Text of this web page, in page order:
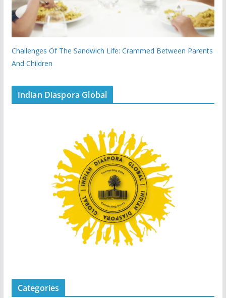
Challenges Of The Sandwich Life: Crammed Between Parents
And Children
Indian Diaspora Global
Categories